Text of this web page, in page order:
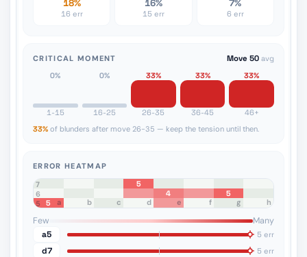
18%
16 err
16%
15 err
7%
6 err
CRITICAL MOMENT Move 50 avg
0%
1-15
0%
16-25
33%
26-35
33%
36-45
33%
46+
33% of blunders after move 26-35 — keep the tension until then.
ERROR HEATMAP
8
7
5
6
4
5
5
5
a b c d e f g h
Few
Many
a5
5 err
d7 5 err